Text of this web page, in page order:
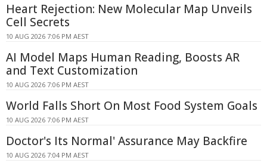
Heart Rejection: New Molecular Map Unveils
Cell Secrets
10 AUG 2026 7:06 PM AEST
AI Model Maps Human Reading, Boosts AR
and Text Customization
10 AUG 2026 7:06 PM AEST
World Falls Short On Most Food System Goals
10 AUG 2026 7:06 PM AEST
Doctor's Its Normal' Assurance May Backfire
10 AUG 2026 7:04 PM AEST